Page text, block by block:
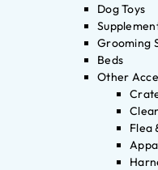
Dog Toys
Grooming
Beds
Other
Flea